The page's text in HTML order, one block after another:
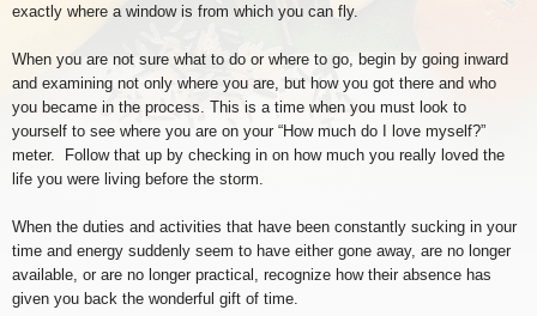
exactly where a window is from which you can fly.
When you are not sure what to do or where to go, begin by going inward
and examining not only where you are, but how you got there and who
you became in the process. This is a time when you must look to
yourself to see where you are on your “How much do I love myself?”
meter. Follow that up by checking in on how much you really loved the
life you were living before the storm.
When the duties and activities that have been constantly sucking in your
time and energy suddenly seem to have either gone away, are no longer
available, or are no longer practical, recognize how their absence has
given you back the wonderful gift of time.